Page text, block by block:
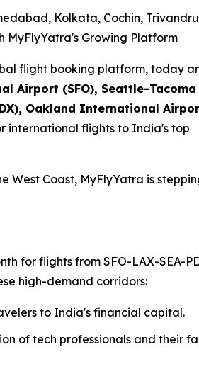
Kolkata, Cochin,
MyFlyYatra's Growing Platform
flight booking platform, today
Airport (SFO), Seattle-Tacoma
Oakland International
international flights to India's top
West Coast, MyFlyYatra is
for flights from SFO-LAX-SEA-
high-demand corridors:
to India's financial capital.
of tech professionals and their